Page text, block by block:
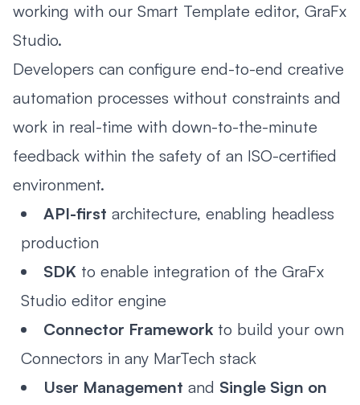
working with our Smart Template editor, GraFx
Studio.
Developers can configure end-to-end creative
automation processes without constraints and
work in real-time with down-to-the-minute
feedback within the safety of an ISO-certified
environment.
API-first architecture, enabling headless
production
SDK to enable integration of the GraFx
Studio editor engine
Connector Framework to build your own
Connectors in any MarTech stack
User Management and Single Sign on